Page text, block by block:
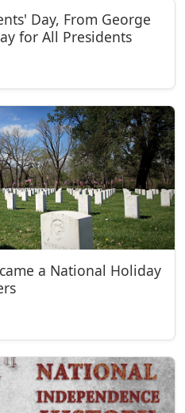
Day, From George
for All Presidents
a National Holiday